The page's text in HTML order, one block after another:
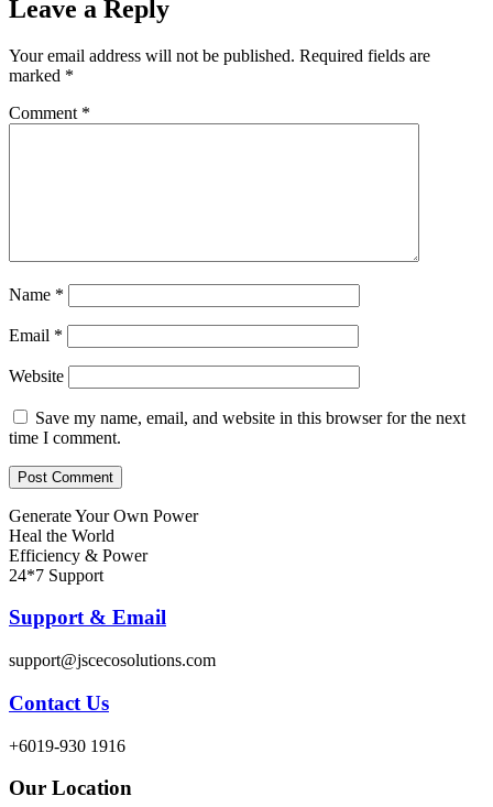
Leave a Reply
Your email address will not be published. Required fields are
marked *
Comment *
Name *
Email *
Website
Save my name, email, and website in this browser for the next
time I comment.
Generate Your Own Power
Heal the World
Efficiency & Power
24*7 Support
Support & Email
support@jscecosolutions.com
Contact Us
+6019-930 1916
Our Location